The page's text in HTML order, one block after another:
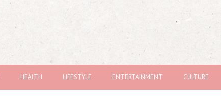
HEALTH LIFESTYLE ENTERTAINMENT CULTURE